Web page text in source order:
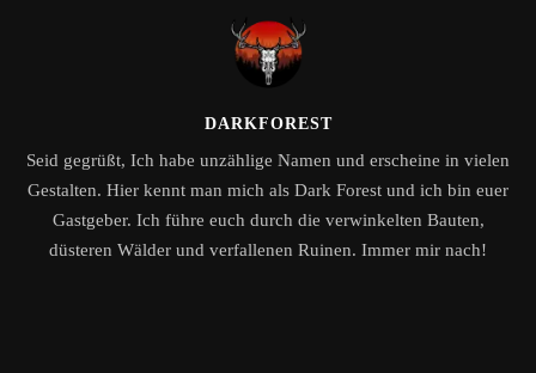
DARKFOREST
Seid gegrüßt, Ich habe unzählige Namen und erscheine in vielen
Gestalten. Hier kennt man mich als Dark Forest und ich bin euer
Gastgeber. Ich führe euch durch die verwinkelten Bauten,
düsteren Wälder und verfallenen Ruinen. Immer mir nach!